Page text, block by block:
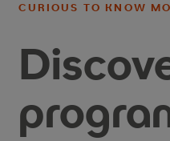
CURIOUS TO KNOW